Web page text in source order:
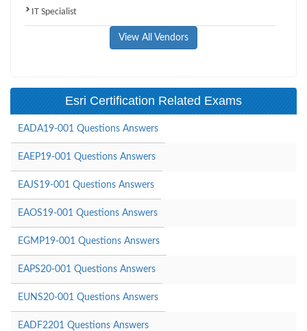
IT Specialist
View All Vendors
Esri Certification Related Exams
EADA19-001 Questions Answers
EAEP19-001 Questions Answers
EAJS19-001 Questions Answers
EAOS19-001 Questions Answers
EGMP19-001 Questions Answers
EAPS20-001 Questions Answers
EUNS20-001 Questions Answers
EADF2201 Questions Answers